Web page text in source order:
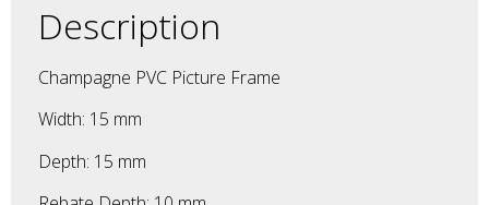
Description
Champagne PVC Picture Frame
Width: 15 mm
Depth: 15 mm